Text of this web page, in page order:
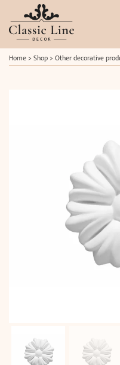
Home> Shop> Other decorative